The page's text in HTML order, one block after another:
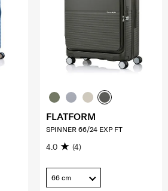
FLATFORM
SPINNER 66/24 EXP FT
4.0 (4)
66 cm